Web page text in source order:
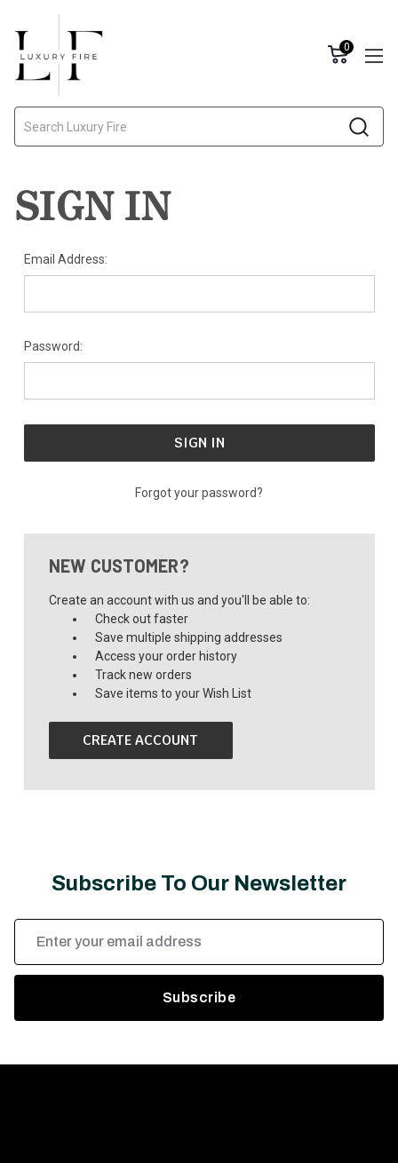
0
SIGN IN
Email Address:
Password:
Forgot your password?
NEW CUSTOMER?
Create an account with us and you'll be able to:
Check out faster
Save multiple shipping addresses
Access your order history
Track new orders
Save items to your Wish List
CREATE ACCOUNT
Subscribe To Our Newsletter
Address